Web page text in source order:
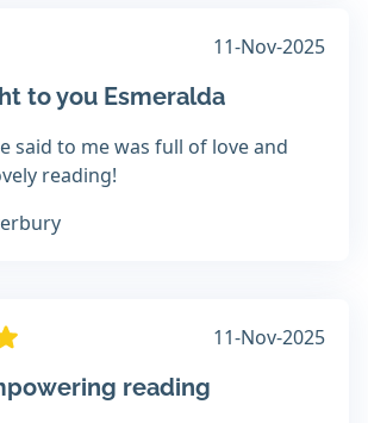
11-Nov-2025
to you Esmeralda
said to me was full of love and
reading!
11-Nov-2025
reading